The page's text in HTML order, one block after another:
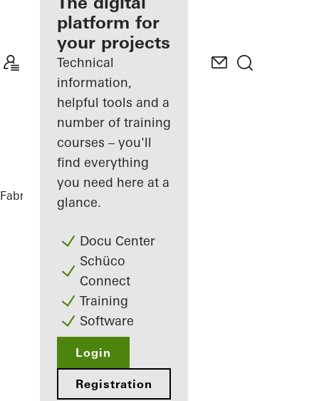
Discover
My
Workplace
platform for
your projects
Technical
information,
helpful tools and a
number of training
courses – you'll
find everything
you need here at a
glance.
Docu Center
Schüco
Connect
Training
Software
Login
Registration
Fabricators References